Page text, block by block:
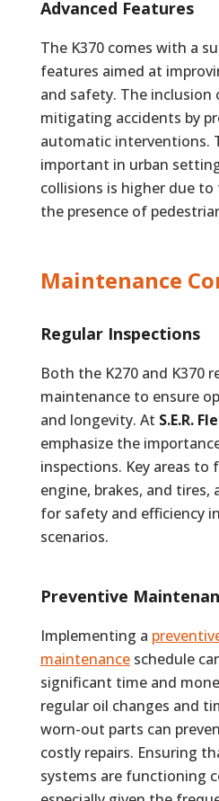
Advanced Features
The K370 comes with a
features aimed at
and safety. The inclusion
mitigating accidents by
automatic interventions.
important in urban
collisions is higher due
the presence of
Maintenance
Regular Inspections
Both the K270 and K370
maintenance to ensure
and longevity. At S.E.R.
emphasize the
inspections. Key areas to
engine, brakes, and tires,
for safety and efficiency
scenarios.
Preventive
Implementing a
maintenanceschedule
significant time and
regular oil changes and
worn-out parts can
costly repairs. Ensuring
systems are functioning